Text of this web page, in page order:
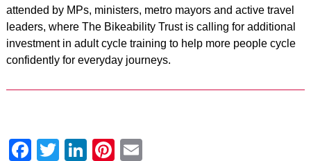
attended by MPs, ministers, metro mayors and active travel
leaders, where The Bikeability Trust is calling for additional
investment in adult cycle training to help more people cycle
confidently for everyday journeys.
Facebook
Twitter
LinkedIn
Pinterest